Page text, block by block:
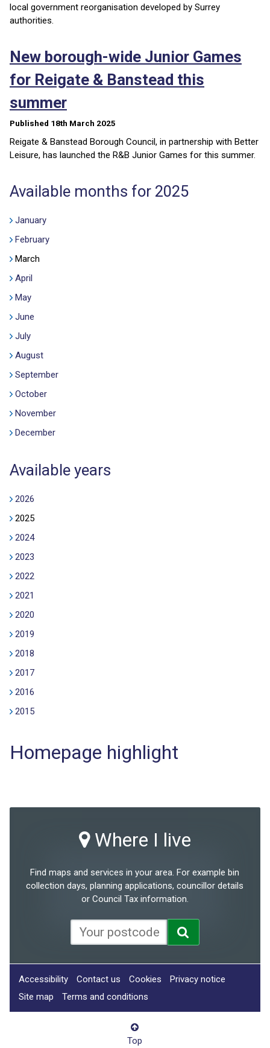
local government reorganisation developed by Surrey
authorities.
New borough-wide Junior Games
for Reigate & Banstead this
summer
Published 18th March 2025
Reigate & Banstead Borough Council, in partnership with Better
Leisure, has launched the R&B Junior Games for this summer.
Available months for 2025
January
February
March
April
May
June
July
August
September
October
November
December
Available years
2026
2025
2024
2023
2022
2021
2020
2019
2018
2017
2016
2015
Homepage highlight
Where I live
Find maps and services in your area. For example bin
collection days, planning applications, councillor details
or Council Tax information.
Accessibility Contact us Cookies
Privacy notice
Site map
Terms and conditions
Top